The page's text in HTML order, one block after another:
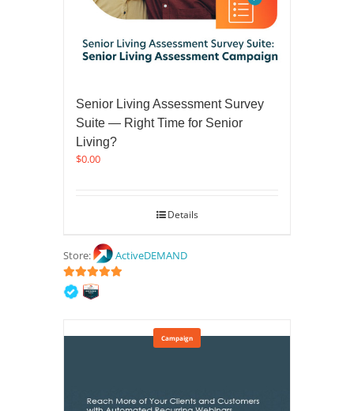
Senior Living Assessment Survey
Suite — Right Time for Senior
Living?
$0.00
Details
Store: ActiveDEMAND
5out of 5
Campaign